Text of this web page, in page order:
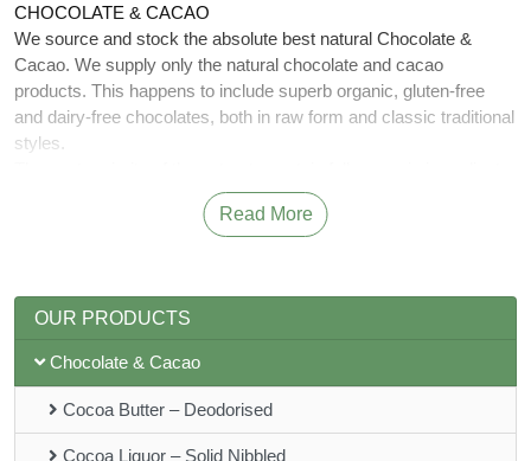
CHOCOLATE & CACAO
We source and stock the absolute best natural Chocolate &
Cacao. We supply only the natural chocolate and cacao
products. This happens to include superb organic, gluten-free
and dairy-free chocolates, both in raw form and classic traditional
styles.
– and plenty of real, pure cacao!
What is cacao? The pods that grow on the hallowed ‘Theobroma
loved cacao powder: perfect for adding depth and substantial
nutrition to almost any sweet treat, from smoothies to homemade
cakes.
Cacao has the highest sources of antioxidants, magnesium,
including Iron, potassium and zinc of all foods and have been
shown to help.
Read More
OUR PRODUCTS
Chocolate & Cacao
Cocoa Butter – Deodorised
Cocoa Liquor – Solid Nibbled